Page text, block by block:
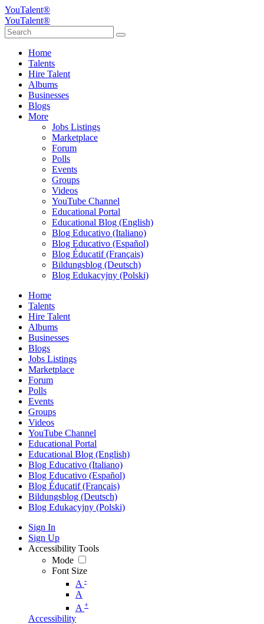
YouTalent®
YouTalent®
Home
Talents
Hire Talent
Albums
Businesses
Blogs
More
Jobs Listings
Marketplace
Forum
Polls
Events
Groups
Videos
YouTube Channel
Educational Portal
Educational Blog (English)
Blog Educativo (Italiano)
Blog Educativo (Español)
Blog Éducatif (Français)
Bildungsblog (Deutsch)
Blog Edukacyjny (Polski)
Home
Talents
Hire Talent
Albums
Businesses
Blogs
Jobs Listings
Marketplace
Forum
Polls
Events
Groups
Videos
YouTube Channel
Educational Portal
Educational Blog (English)
Blog Educativo (Italiano)
Blog Educativo (Español)
Blog Éducatif (Français)
Bildungsblog (Deutsch)
Blog Edukacyjny (Polski)
Sign In
Sign Up
Accessibility Tools
Mode
Font Size
A -
A
A +
Accessibility